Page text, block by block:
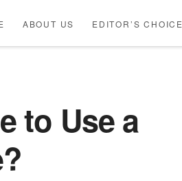
ABOUT US EDITOR’S CHOICE
to Use a